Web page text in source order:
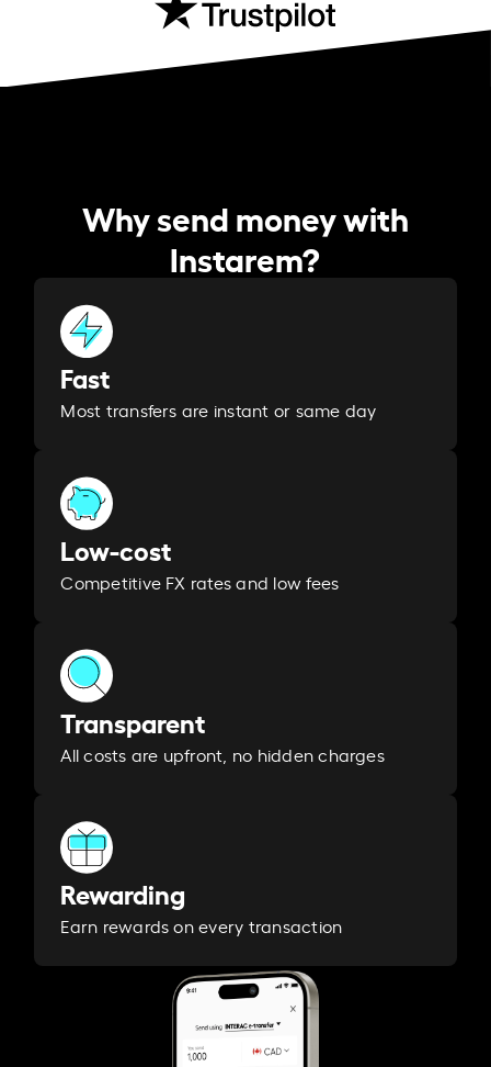
Why send money with
Instarem?
Fast
Most transfers are instant or same day
Low-cost
Competitive FX rates and low fees
Transparent
All costs are upfront, no hidden charges
Rewarding
Earn rewards on every transaction